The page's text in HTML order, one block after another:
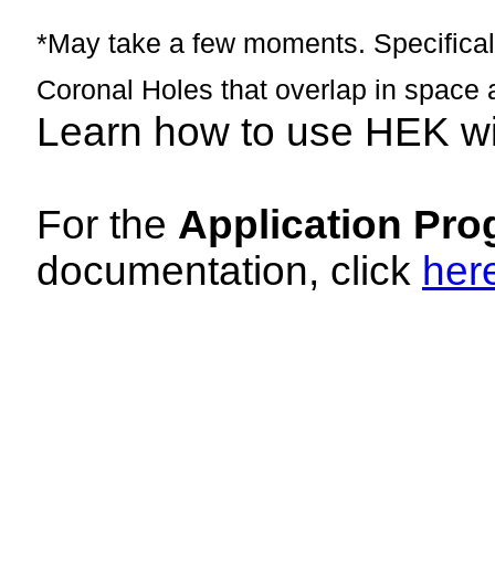
*May take a few moments.
Coronal Holes that overlap in space
Learn how to use HEK
For the Application
documentation, click